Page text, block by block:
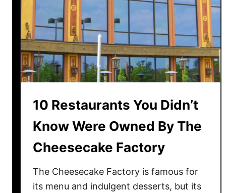
-
W
a
t
e
i
g
F
o
d
10 Restaurants You Didn’t
Know Were Owned By The
Cheesecake Factory
The Cheesecake Factory is famous for
its menu and indulgent desserts, but its